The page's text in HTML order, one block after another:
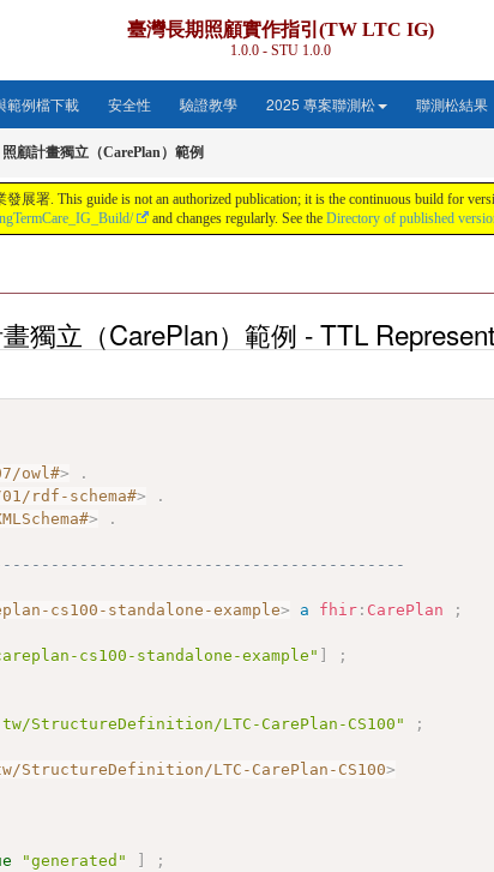
臺灣長期照顧實作指引(TW LTC IG)
1.0.0 - STU 1.0.0
範例檔下載 安全性 驗證教學 2025 專案聯測松 聯測松結果
顧計畫獨立（CarePlan）範例
署. This guide is not an authorized publication; it is the continuous build for
and changes regularly. See the Directory of published
獨立（CarePlan）範例 - TTL
owl#>
.
rdf-schema#>
.
> .
cs100-standalone-example> a fhir : CarePlan
;
cs100-standalone-example" ]
;
LTC-CarePlan-CS100"
;
LTC-CarePlan-CS100>
"generated" ]
;